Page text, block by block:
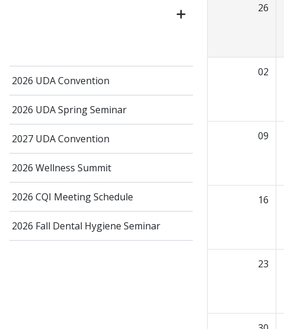
2026 UDA Convention
2026 UDA Spring Seminar
2027 UDA Convention
2026 Wellness Summit
2026 CQI Meeting Schedule
2026 Fall Dental Hygiene Seminar
26
02
09
16
23